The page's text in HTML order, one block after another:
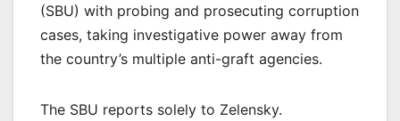
(SBU) with probing and prosecuting corruption
cases, taking investigative power away from
the country’s multiple anti-graft agencies.
The SBU reports solely to Zelensky.